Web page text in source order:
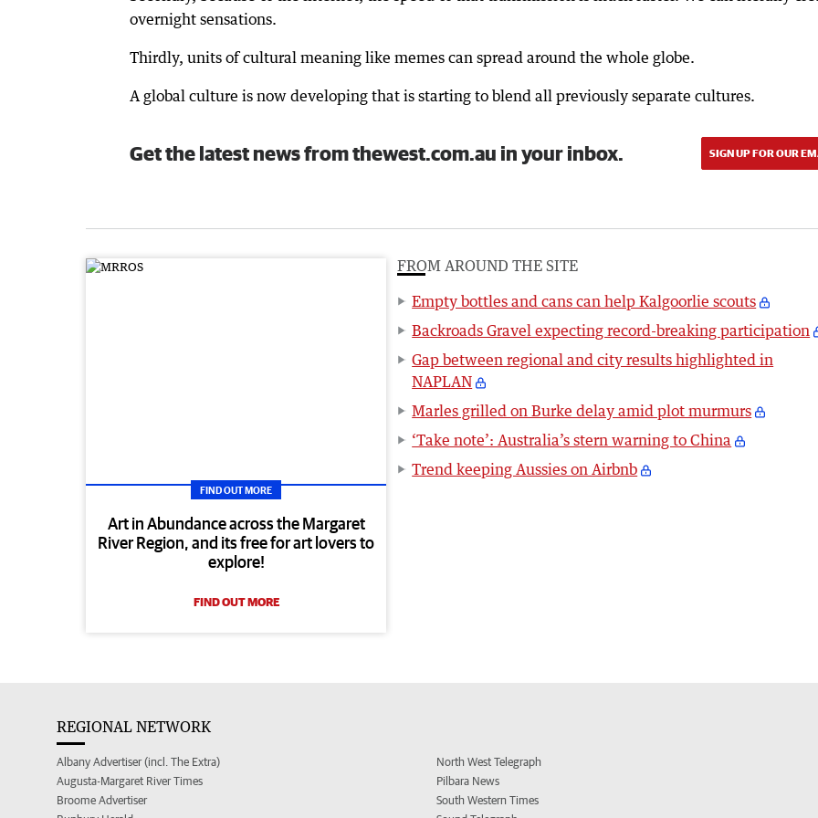
overnight sensations.
Thirdly, units of cultural meaning like memes can spread around the whole globe.
A global culture is now developing that is starting to blend all previously separate cultures.
Get the latest news from thewest.com.au in your inbox. SIGN UP FOR OUR
FIND OUT MORE
Art in Abundance across the Margaret
River Region, and its free for art lovers to
explore!
FIND OUT MORE
FROM AROUND THE SITE
Empty bottles and cans can help Kalgoorlie scouts
Backroads Gravel expecting record-breaking participation
Gap between regional and city results highlighted in
NAPLAN
Marles grilled on Burke delay amid plot murmurs
‘Take note’: Australia’s stern warning to China
Trend keeping Aussies on Airbnb
REGIONAL NETWORK
Albany Advertiser (incl. The Extra)
Augusta-Margaret River Times
Broome Advertiser
North West Telegraph
Pilbara News
South Western Times